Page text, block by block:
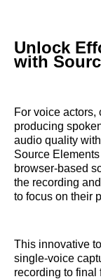
Unlock
with
For voice actors,
producing
audio quality
Source
browser-based
the recording
to focus on their
This innovative
single-voice
recording to final